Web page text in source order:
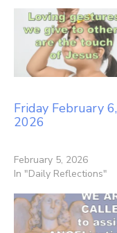
Friday February 6,
2026
February 5, 2026
In "Daily Reflections"